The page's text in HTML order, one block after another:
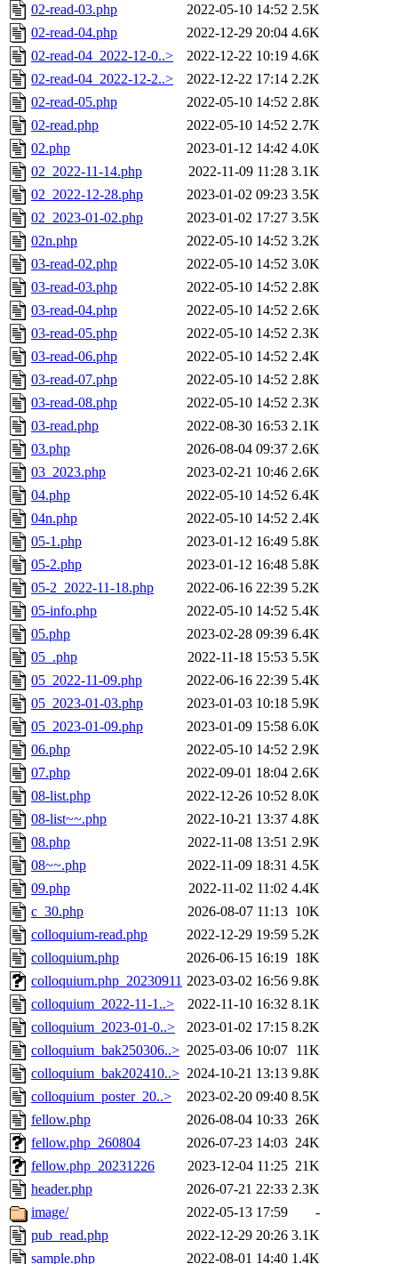
02-read-03.php
2022-05-10 14:52 2.5K
02-read-04.php
2022-12-29 20:04 4.6K
02-read-04_2022-12-0..>
2022-12-22 10:19 4.6K
02-read-04_2022-12-2..>
2022-12-22 17:14 2.2K
02-read-05.php
2022-05-10 14:52 2.8K
02-read.php
2022-05-10 14:52 2.7K
02.php
2023-01-12 14:42 4.0K
02_2022-11-14.php
2022-11-09 11:28 3.1K
02_2022-12-28.php
2023-01-02 09:23 3.5K
02_2023-01-02.php
2023-01-02 17:27 3.5K
02n.php
2022-05-10 14:52 3.2K
03-read-02.php
2022-05-10 14:52 3.0K
03-read-03.php
2022-05-10 14:52 2.8K
03-read-04.php
2022-05-10 14:52 2.6K
03-read-05.php
2022-05-10 14:52 2.3K
03-read-06.php
2022-05-10 14:52 2.4K
03-read-07.php
2022-05-10 14:52 2.8K
03-read-08.php
2022-05-10 14:52 2.3K
03-read.php
2022-08-30 16:53 2.1K
03.php
2026-08-04 09:37 2.6K
03_2023.php
2023-02-21 10:46 2.6K
04.php
2022-05-10 14:52 6.4K
04n.php
2022-05-10 14:52 2.4K
05-1.php
2023-01-12 16:49 5.8K
05-2.php
2023-01-12 16:48 5.8K
05-2_2022-11-18.php
2022-06-16 22:39 5.2K
05-info.php
2022-05-10 14:52 5.4K
05.php
2023-02-28 09:39 6.4K
05_.php
2022-11-18 15:53 5.5K
05_2022-11-09.php
2022-06-16 22:39 5.4K
05_2023-01-03.php
2023-01-03 10:18 5.9K
05_2023-01-09.php
2023-01-09 15:58 6.0K
06.php
2022-05-10 14:52 2.9K
07.php
2022-09-01 18:04 2.6K
08-list.php
2022-12-26 10:52 8.0K
08-list~~.php
2022-10-21 13:37 4.8K
08.php
2022-11-08 13:51 2.9K
08~~.php
2022-11-09 18:31 4.5K
09.php
2022-11-02 11:02 4.4K
c_30.php
2026-08-07 11:13 10K
colloquium-read.php
2022-12-29 19:59 5.2K
colloquium.php
2026-06-15 16:19 18K
colloquium.php_20230911 2023-03-02 16:56 9.8K
colloquium_2022-11-1..>
2022-11-10 16:32 8.1K
colloquium_2023-01-0..>
2023-01-02 17:15 8.2K
colloquium_bak250306..> 2025-03-06 10:07 11K
colloquium_bak202410..> 2024-10-21 13:13 9.8K
colloquium_poster_20..>
2023-02-20 09:40 8.5K
fellow.php
2026-08-04 10:33 26K
fellow.php_260804
2026-07-23 14:03 24K
fellow.php_20231226
2023-12-04 11:25 21K
header.php
2026-07-21 22:33 2.3K
image/
2022-05-13 17:59
-
pub_read.php
2022-12-29 20:26 3.1K
sample.php
2022-08-01 14:40 1.4K